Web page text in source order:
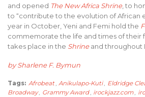
and opened The New Africa Shrine, to
to “contribute to the evolution of African
year in October, Yeni and Femi hold the
commemorate the life and times of their
takes place in the Shrineand throughout
by Sharlene F. Bymun
Tags: Afrobeat Anikulapo-Kuti Eldridge
Broadway
Grammy Award irockjazz.com